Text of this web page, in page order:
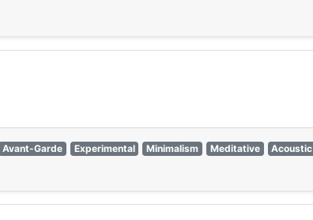
Avant-Garde Experimental Minimalism Meditative
Acoustic